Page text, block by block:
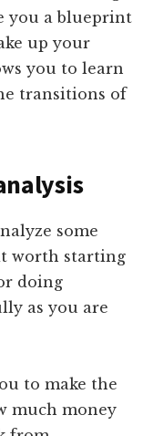
you a blueprint
up your
you to learn
transitions of
some
worth starting
doing
as you are
to make the
much money